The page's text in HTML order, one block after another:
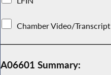
Chamber Video/Transcript
A06601 Summary: